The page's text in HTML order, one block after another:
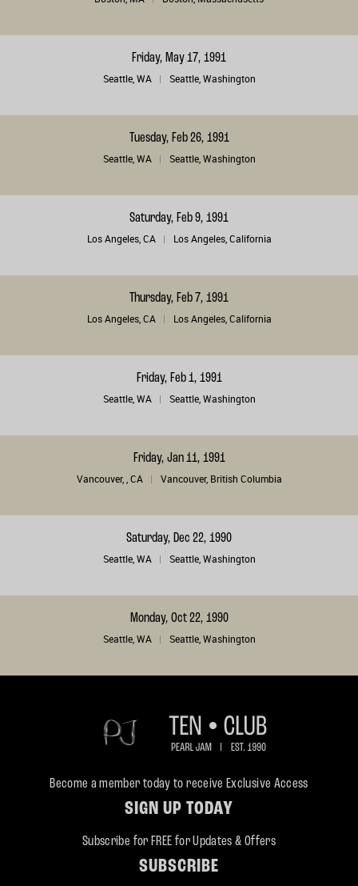
Friday, May 17, 1991
Seattle, WA Seattle, Washington
Tuesday, Feb 26, 1991
Seattle, WA Seattle, Washington
Saturday, Feb 9, 1991
Los Angeles, CA Los Angeles, California
Thursday, Feb 7, 1991
Los Angeles, CA Los Angeles, California
Friday, Feb 1, 1991
Seattle, WA Seattle, Washington
Friday, Jan 11, 1991
Vancouver, , CA Vancouver, British Columbia
Saturday, Dec 22, 1990
Seattle, WA Seattle, Washington
Monday, Oct 22, 1990
Seattle, WA Seattle, Washington
Become a member today to receive Exclusive Access
SIGN UP TODAY
Subscribe for FREE for Updates & Offers
SUBSCRIBE